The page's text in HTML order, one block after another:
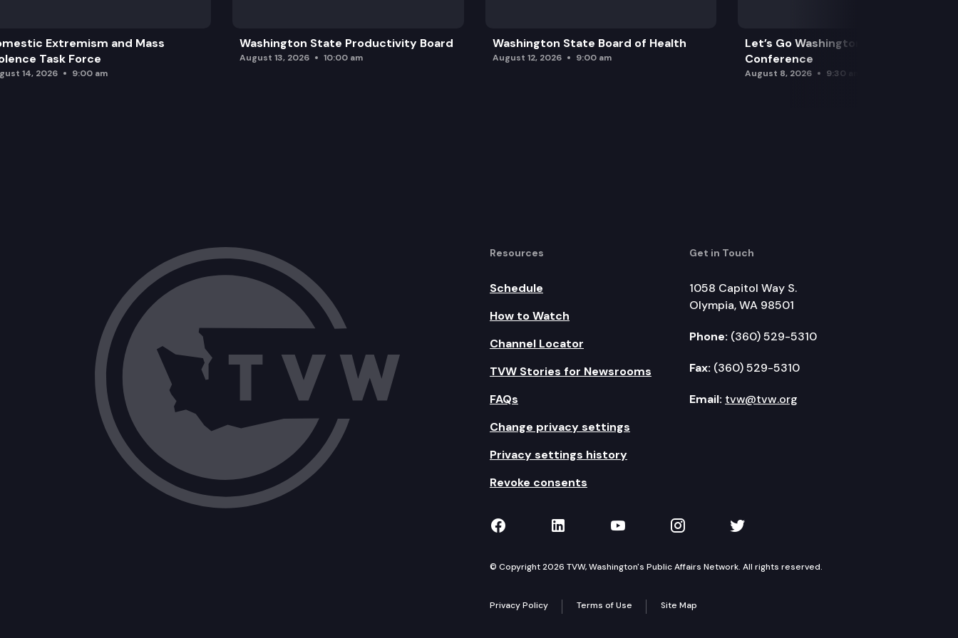
Extremism and Mass
Task Force
14, 2026 9:00 am
Washington State Productivity Board
August 13, 2026 10:00 am
Washington State Board of Health
August 12, 2026 9:00 am
Let’s Go Washington Initiatives Press
Conference
August 8, 2026 9:30 am
Resources
Schedule
How to Watch
Channel Locator
TVW Stories for Newsrooms
FAQs
Change privacy settings
Privacy settings history
Revoke consents
Get in Touch
1058 Capitol Way S.
Olympia, WA 98501
Phone: (360) 529-5310
Fax: (360) 529-5310
Email: tvw@tvw.org
TVW on Facebook
TVW on LinkedIn
TVW on YouTube
TVW on Instagram
TVW on Twitter
© Copyright 2026 TVW, Washington's Public Affairs Network. All rights reserved.
Privacy Policy Terms of Use Site Map